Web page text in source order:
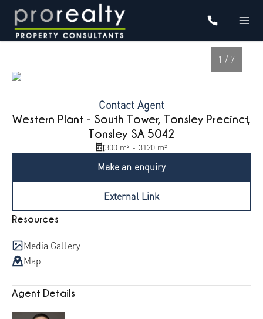
1 / 7
Contact Agent
Western Plant - South Tower, Tonsley Precinct,
Tonsley SA 5042
300 m² - 3120 m²
Make an enquiry
External Link
Resources
Media Gallery
Map
Agent Details